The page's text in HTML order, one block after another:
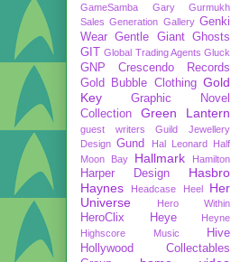
GameSamba
Gary Gurmukh
Sales Generation Gallery Genki
Wear Gentle Giant Ghosts
GIT Global Trading Agents Gluck
GNP Crescendo Records
Gold Bubble Clothing Gold
Key
Graphic Novel
Collection
Green Lantern
guest writers
Guild Jewellery
Design Gund Hal Leonard
Half
Moon Bay
Hallmark Hamilton
Harper Design
Hasbro
Haynes
Headcase Heel
Her
Universe
Hero Within
HeroClix Heye
Heyne
Highscore Music
Hive
Hollywood Collectables